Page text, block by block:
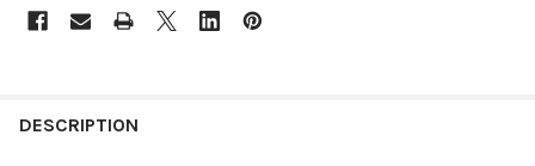
BOUGHT
DESCRIPTION